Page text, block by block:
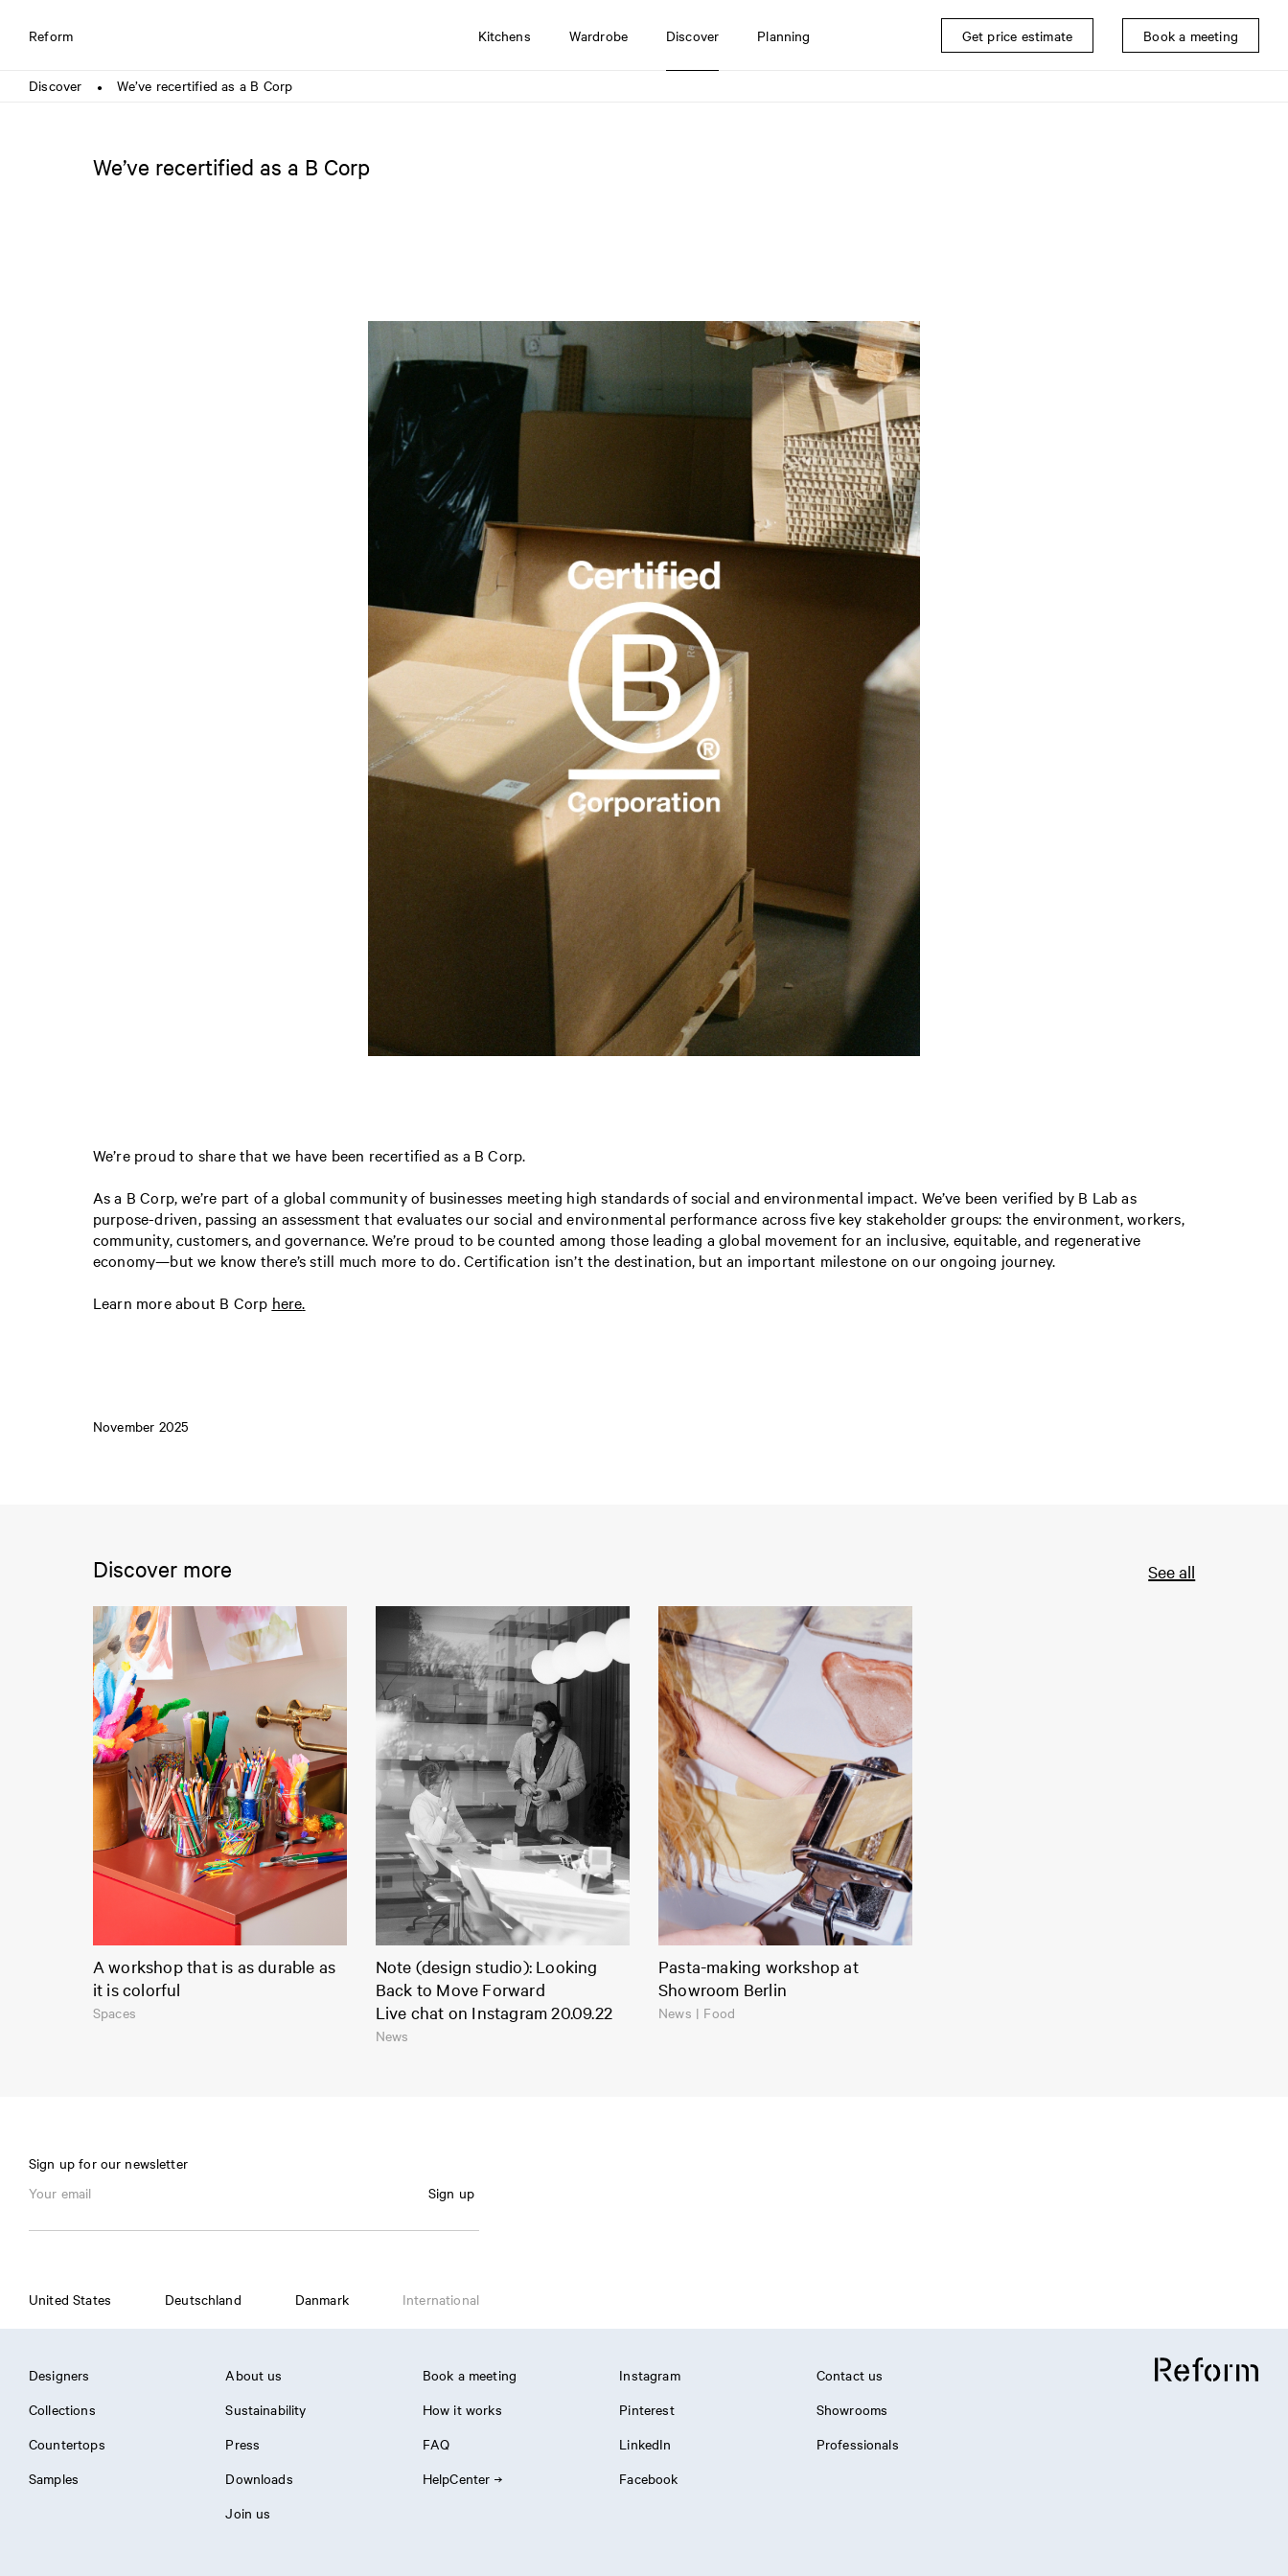
Reform Kitchens Wardrobe Discover Planning Get price estimate Book a meeting
Discover ● We’ve recertified as a B Corp
We’ve recertified as a B Corp
We’re proud to share that we have been recertified as a B Corp.
As a B Corp, we’re part of a global community of businesses meeting high standards of social and environmental impact. We’ve been verified by B Lab as
purpose-driven, passing an assessment that evaluates our social and environmental performance across five key stakeholder groups: the environment, workers,
community, customers, and governance. We’re proud to be counted among those leading a global movement for an inclusive, equitable, and regenerative
economy—but we know there’s still much more to do. Certification isn’t the destination, but an important milestone on our ongoing journey.
Learn more about B Corp here.
November 2025
Discover more See all
A workshop that is as durable as
it is colorful
Spaces
Note (design studio): Looking
Back to Move Forward
Live chat on Instagram 20.09.22
News
Pasta-making workshop at
Showroom Berlin
News | Food
Sign up for our newsletter
Sign up
United States Deutschland Danmark International
Designers
Collections
Countertops
Samples
About us
Sustainability
Press
Downloads
Join us
Book a meeting
How it works
FAQ
HelpCenter
Instagram
Pinterest
LinkedIn
Facebook
Contact us
Showrooms
Professionals